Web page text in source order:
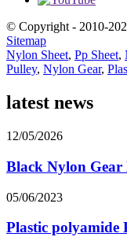
© Copyright - 2010-
Sitemap
Nylon Sheet, Pp Sheet,
Pulley, Nylon Gear,
latest news
12/05/2026
Black Nylon Gear
05/06/2023
Plastic polyamide